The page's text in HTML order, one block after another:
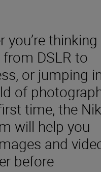
you’re
DSLR to
or jumping
of
time, the
will help you
and
before